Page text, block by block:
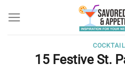
to
15 Festive St.